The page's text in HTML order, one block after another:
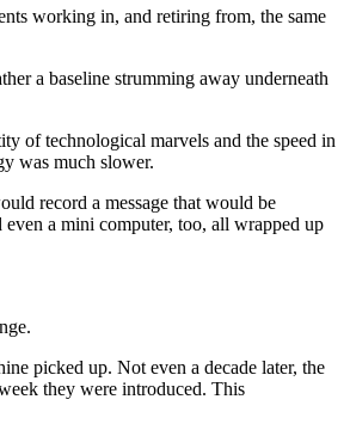
working in, and retiring from, the same
a baseline strumming away underneath
of technological marvels and the speed in
was much slower.
record a message that would be
even a mini computer, too, all wrapped up
picked up. Not even a decade later, the
they were introduced. This